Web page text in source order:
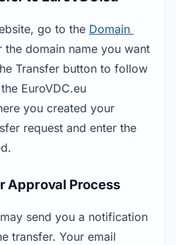
go to the Domain
the domain name you want
Transfer button to follow
EuroVDC.eu
you created your
request and enter the
Approval Process
send you a notification
transfer. Your email